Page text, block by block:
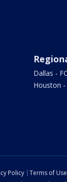
Dallas -
Houston -
Policy Terms of Use